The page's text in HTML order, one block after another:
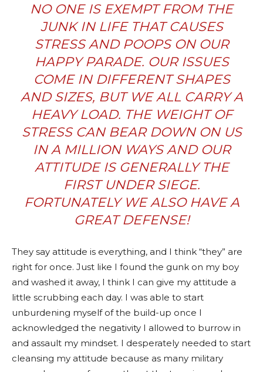
NO ONE IS EXEMPT FROM THE
JUNK IN LIFE THAT CAUSES
STRESS AND POOPS ON OUR
HAPPY PARADE. OUR ISSUES
COME IN DIFFERENT SHAPES
AND SIZES, BUT WE ALL CARRY A
HEAVY LOAD. THE WEIGHT OF
STRESS CAN BEAR DOWN ON US
IN A MILLION WAYS AND OUR
ATTITUDE IS GENERALLY THE
FIRST UNDER SIEGE.
FORTUNATELY WE ALSO HAVE A
GREAT DEFENSE!
They say attitude is everything, and I think “they” are
right for once. Just like I found the gunk on my boy
and washed it away, I think I can give my attitude a
little scrubbing each day. I was able to start
unburdening myself of the build-up once I
acknowledged the negativity I allowed to burrow in
and assault my mindset. I desperately needed to start
cleansing my attitude because as many military